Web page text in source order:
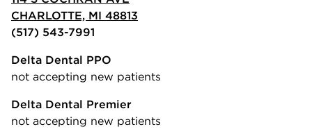
CHARLOTTE, MI 48813
(517) 543-7991
Delta Dental PPO
not accepting new patients
Delta Dental Premier
not accepting new patients